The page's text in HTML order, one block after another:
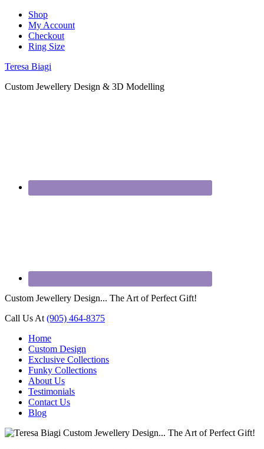
Shop
My Account
Checkout
Ring Size
Teresa Biagi
Custom Jewellery Design & 3D Modelling
Custom Jewellery Design... The Art of Perfect Gift!
Call Us At (905) 464-8375
Home
Custom Design
Exclusive Collections
Funky Collections
About Us
Testimonials
Contact Us
Blog